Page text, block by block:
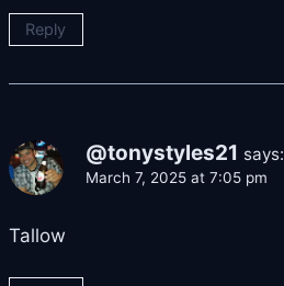
Reply
@tonystyles21 says:
March 7, 2025 at 7:05 pm
Tallow